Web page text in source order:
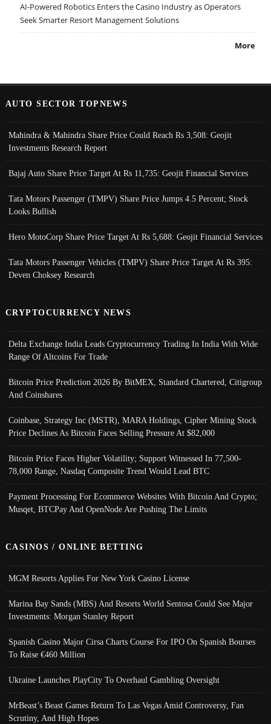
AI-Powered Robotics Enters the Casino Industry as Operators
Seek Smarter Resort Management Solutions
More
AUTO SECTOR TOPNEWS
Mahindra & Mahindra Share Price Could Reach Rs 3,508: Geojit
Investments Research Report
Bajaj Auto Share Price Target At Rs 11,735: Geojit Financial Services
Tata Motors Passenger (TMPV) Share Price Jumps 4.5 Percent; Stock
Looks Bullish
Hero MotoCorp Share Price Target At Rs 5,688: Geojit Financial Services
Tata Motors Passenger Vehicles (TMPV) Share Price Target At Rs 395:
Deven Choksey Research
CRYPTOCURRENCY NEWS
Delta Exchange India Leads Cryptocurrency Trading In India With Wide
Range Of Altcoins For Trade
Bitcoin Price Prediction 2026 By BitMEX, Standard Chartered, Citigroup
And Coinshares
Coinbase, Strategy Inc (MSTR), MARA Holdings, Cipher Mining Stock
Price Declines As Bitcoin Faces Selling Pressure At $82,000
Bitcoin Price Faces Higher Volatility; Support Witnessed In 77,500-
78,000 Range, Nasdaq Composite Trend Would Lead BTC
Payment Processing For Ecommerce Websites With Bitcoin And Crypto;
Musqet, BTCPay And OpenNode Are Pushing The Limits
CASINOS / ONLINE BETTING
MGM Resorts Applies For New York Casino License
Marina Bay Sands (MBS) And Resorts World Sentosa Could See Major
Investments: Morgan Stanley Report
Spanish Casino Major Cirsa Charts Course For IPO On Spanish Bourses
To Raise €460 Million
Ukraine Launches PlayCity To Overhaul Gambling Oversight
MrBeast’s Beast Games Return To Las Vegas Amid Controversy, Fan
Scrutiny, And High Hopes